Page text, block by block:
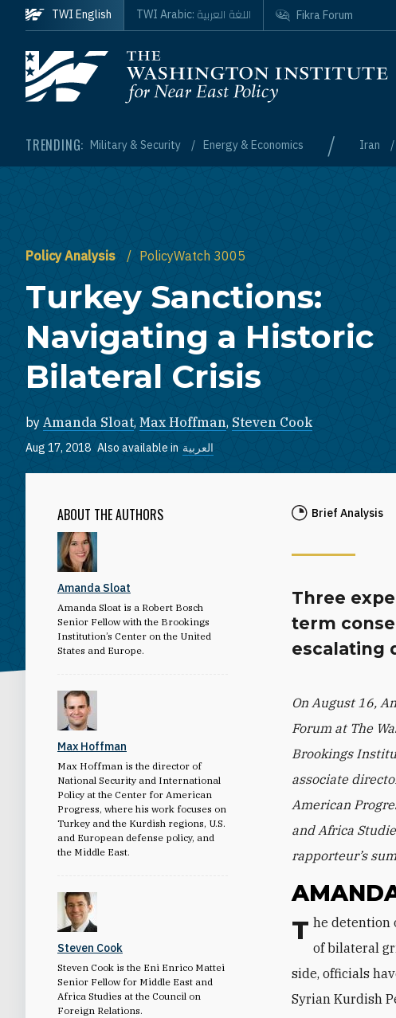
Skip to main content
Homepage
TRENDING: Military & Security Energy & Economics / Iran
TWI English TWI Arabic: اللغة العربية Fikra Forum
Policy Analysis PolicyWatch 3005
Turkey Sanctions:
Navigating a Historic
Bilateral Crisis
by Amanda Sloat, Max Hoffman, Steven Cook
Aug 17, 2018 Also available in العربية
ABOUT THE AUTHORS
Amanda Sloat
Amanda Sloat is a Robert Bosch
Senior Fellow with the Brookings
Institution’s Center on the United
States and Europe.
Max Hoffman
Max Hoffman is the director of
National Security and International
Policy at the Center for American
Progress, where his work focuses on
Turkey and the Kurdish regions, U.S.
and European defense policy, and
the Middle East.
Steven Cook
Steven Cook is the Eni Enrico Mattei
Senior Fellow for Middle East and
Africa Studies at the Council on
Foreign Relations.
Brief Analysis
Three
term
escalating
On August 16,
Forum at The
Brookings
associate
American
and Africa
rapporteur’s
The detention of U.S. citizen Andrew Brunson was only the latest in a long list
of bilateral
side, officials
Syrian Kurdish